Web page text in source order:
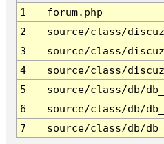
1
forum.php
2
source/class/
3
source/class/
4
source/class/
5
source/class/db/
6
source/class/db/
7
source/class/db/